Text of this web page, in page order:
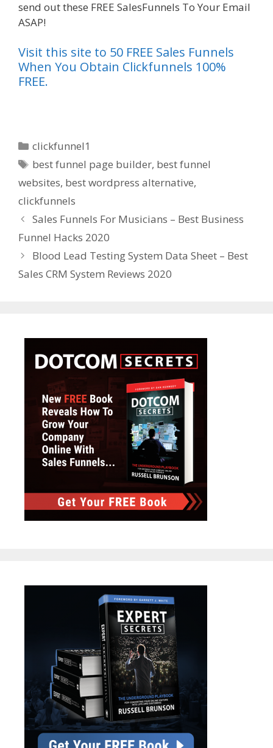
send out these FREE SalesFunnels To Your Email
ASAP!
Visit this site to 50 FREE Sales Funnels
When You Obtain Clickfunnels 100%
FREE.
Categories
clickfunnel1
Tags
best funnel page builder, best funnel
websites, best wordpress alternative,
clickfunnels
Sales Funnels For Musicians – Best Business
Funnel Hacks 2020
Blood Lead Testing System Data Sheet – Best
Sales CRM System Reviews 2020